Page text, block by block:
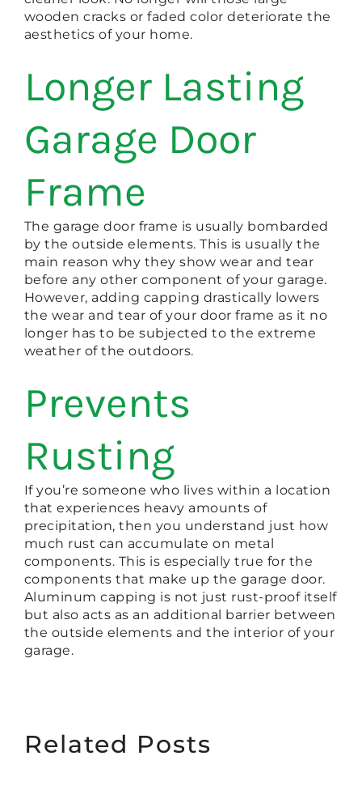
wooden cracks or faded color deteriorate the
aesthetics of your home.
Longer Lasting
Garage Door
Frame
The garage door frame is usually bombarded
by the outside elements. This is usually the
main reason why they show wear and tear
before any other component of your garage.
However, adding capping drastically lowers
the wear and tear of your door frame as it no
longer has to be subjected to the extreme
weather of the outdoors.
Prevents
Rusting
If you’re someone who lives within a location
that experiences heavy amounts of
precipitation, then you understand just how
much rust can accumulate on metal
components. This is especially true for the
components that make up the garage door.
Aluminum capping is not just rust-proof itself
but also acts as an additional barrier between
the outside elements and the interior of your
garage.
Related Posts